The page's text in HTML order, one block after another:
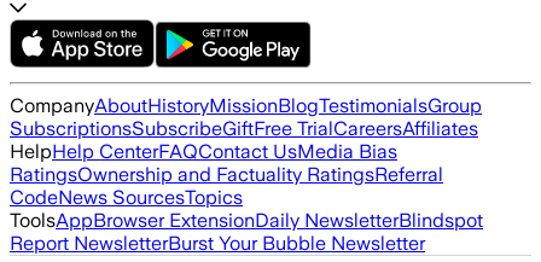
CompanyAboutHistoryMissionBlogTestimonialsGroup
SubscriptionsSubscribeGiftFree TrialCareersAffiliates
HelpHelp CenterFAQContact UsMedia Bias
RatingsOwnership and Factuality RatingsReferral
CodeNews SourcesTopics
ToolsAppBrowser ExtensionDaily NewsletterBlindspot
Report NewsletterBurst Your Bubble Newsletter